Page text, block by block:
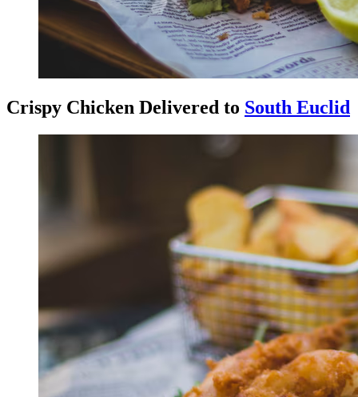
Crispy Chicken Delivered to South Euclid